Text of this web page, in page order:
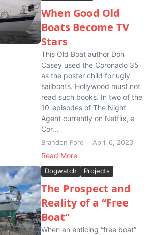
When Good Old
Boats Become TV
Stars
This Old Boat author Don
Casey used the Coronado 35
as the poster child for ugly
sailboats. Hollywood must not
read such books. In two of the
10-episodes of The Night
Agent currently on Netflix, a
Cor...
Brandon Ford April 6, 2023
Read More
Dogwatch Projects
The Prospect and
Reality of a “Free
Boat”
When an enticing “free boat”